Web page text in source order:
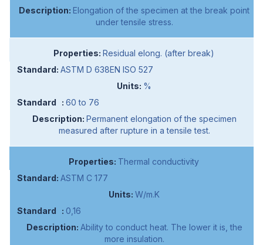
Elongation of the specimen at the break point
under tensile stress.
Residual elong. (after break)
ASTM D 638EN ISO 527
%
60 to 76
Permanent elongation of the specimen
measured after rupture in a tensile test.
Thermal conductivity
ASTM C 177
W/m.K
0,16
Ability to conduct heat. The lower it is, the
more insulation.